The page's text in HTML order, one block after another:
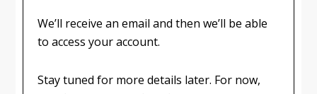
We’ll receive an email and then we’ll be able
to access your account.
Stay tuned for more details later. For now,